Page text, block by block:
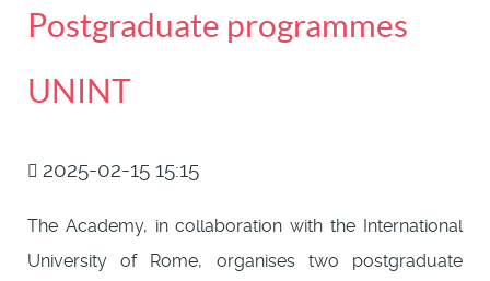
Postgraduate programmes
UNINT
2025-02-15 15:15
The Academy, in collaboration with the International
University of Rome, organises two postgraduate